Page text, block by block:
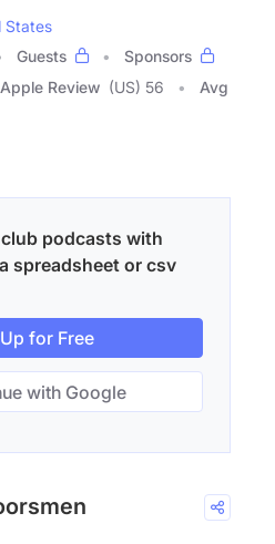
States
Guests
Sponsors
Apple Review (US) 56
Avg
podcasts with
spreadsheet or csv
for Free
with Google